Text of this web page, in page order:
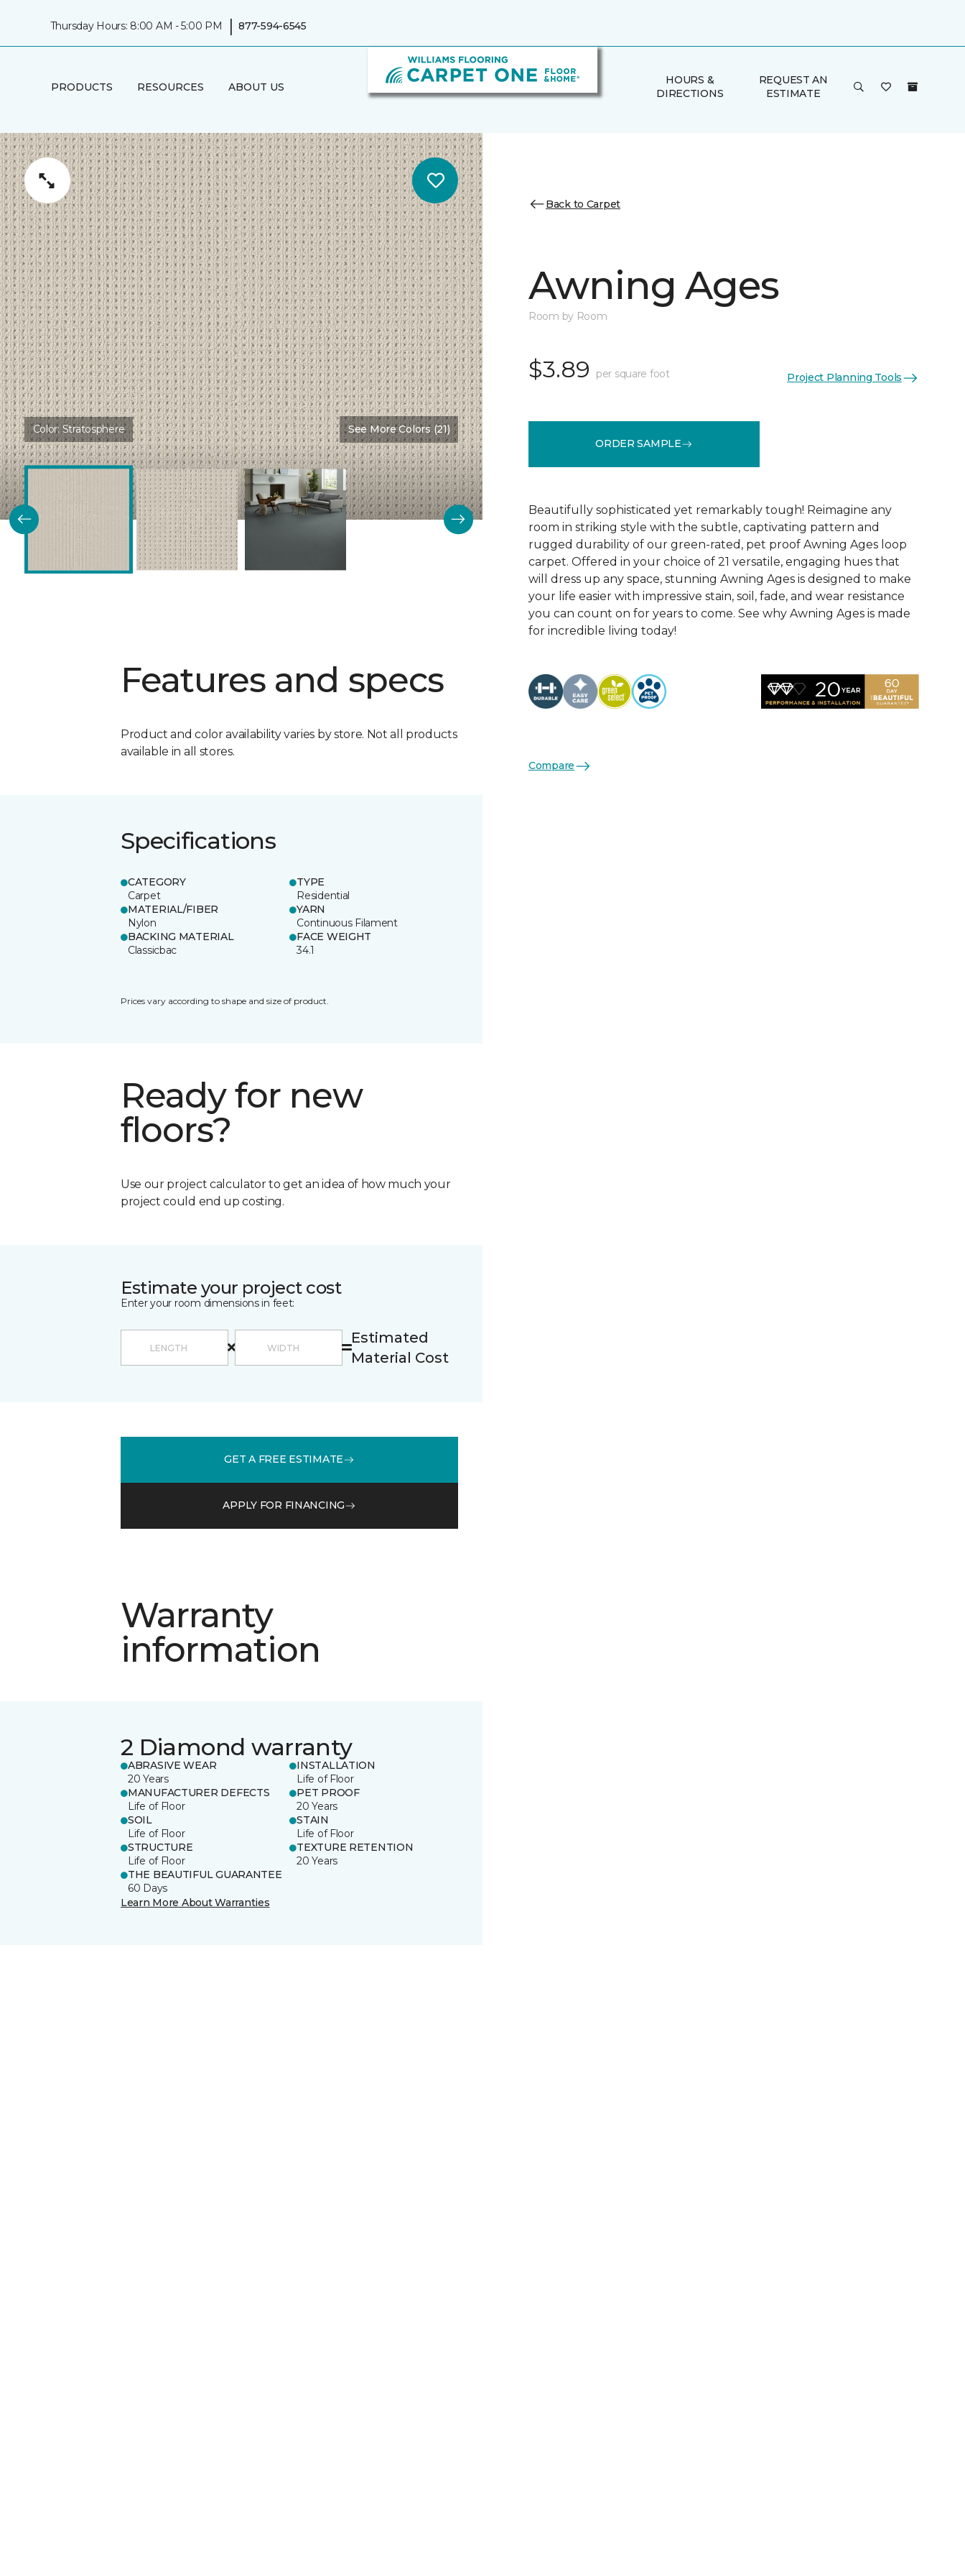
Thursday Hours: 8:00 AM - 5:00 PM | 877-594-6545
PRODUCTS RESOURCES ABOUT US
HOURS &
DIRECTIONS
REQUEST AN
ESTIMATE
Color:Stratosphere See More Colors (21)
Features and specs
Product and color availability varies by store. Not all products
available in all stores.
Specifications
CATEGORY
Carpet
TYPE
Residential
MATERIAL/FIBER
Nylon
YARN
Continuous Filament
BACKING MATERIAL
Classicbac
FACE WEIGHT
34.1
Prices vary according to shape and size of product.
Ready for new
floors?
Use our project calculator to get an idea of how much your
project could end up costing.
Estimate your project cost
Enter your room dimensions in feet:
Estimated
Material Cost
GET A FREE ESTIMATE
APPLY FOR FINANCING
Warranty
information
2 Diamond warranty
ABRASIVE WEAR
20 Years
INSTALLATION
Life of Floor
MANUFACTURER DEFECTS
Life of Floor
PET PROOF
20 Years
SOIL
Life of Floor
STAIN
Life of Floor
STRUCTURE
Life of Floor
TEXTURE RETENTION
20 Years
THE BEAUTIFUL GUARANTEE
60 Days
Learn More About Warranties
Back to Carpet
Awning Ages
Room by Room
$3.89 per square foot Project Planning Tools
ORDER SAMPLE
Beautifully sophisticated yet remarkably tough! Reimagine any
room in striking style with the subtle, captivating pattern and
rugged durability of our green-rated, pet proof Awning Ages loop
carpet. Offered in your choice of 21 versatile, engaging hues that
will dress up any space, stunning Awning Ages is designed to make
your life easier with impressive stain, soil, fade, and wear resistance
you can count on for years to come. See why Awning Ages is made
for incredible living today!
Compare